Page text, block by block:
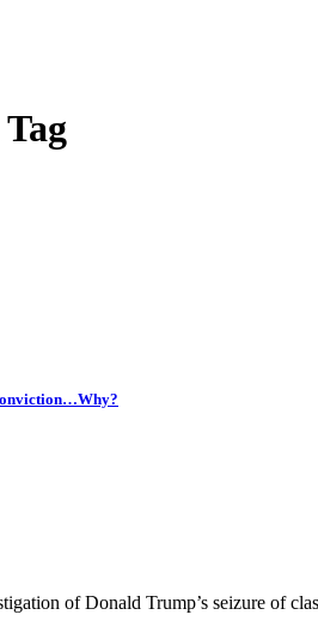
of Donald Trump’s seizure of